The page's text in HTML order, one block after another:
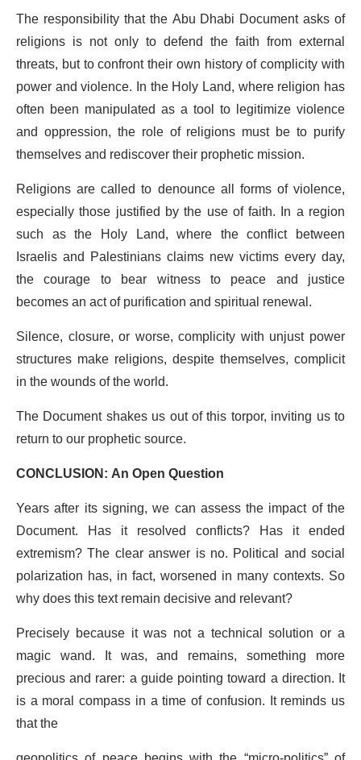
The responsibility that the Abu Dhabi Document asks of
religions is not only to defend the faith from external
threats, but to confront their own history of complicity with
power and violence. In the Holy Land, where religion has
often been manipulated as a tool to legitimize violence
and oppression, the role of religions must be to purify
themselves and rediscover their prophetic mission.
Religions are called to denounce all forms of violence,
especially those justified by the use of faith. In a region
such as the Holy Land, where the conflict between
Israelis and Palestinians claims new victims every day,
the courage to bear witness to peace and justice
becomes an act of purification and spiritual renewal.
Silence, closure, or worse, complicity with unjust power
structures make religions, despite themselves, complicit
in the wounds of the world.
The Document shakes us out of this torpor, inviting us to
return to our prophetic source.
CONCLUSION: An Open Question
Years after its signing, we can assess the impact of the
Document. Has it resolved conflicts? Has it ended
extremism? The clear answer is no. Political and social
polarization has, in fact, worsened in many contexts. So
why does this text remain decisive and relevant?
Precisely because it was not a technical solution or a
magic wand. It was, and remains, something more
precious and rarer: a guide pointing toward a direction. It
is a moral compass in a time of confusion. It reminds us
that the